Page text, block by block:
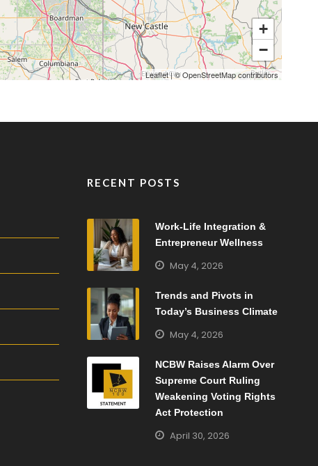
+
−
Leaflet|©OpenStreetMapcontributors
RECENT POSTS
Work-Life Integration &
Entrepreneur Wellness
May 4, 2026
Trends and Pivots in
Today’s Business Climate
May 4, 2026
NCBW Raises Alarm Over
Supreme Court Ruling
Weakening Voting Rights
Act Protection
April 30, 2026